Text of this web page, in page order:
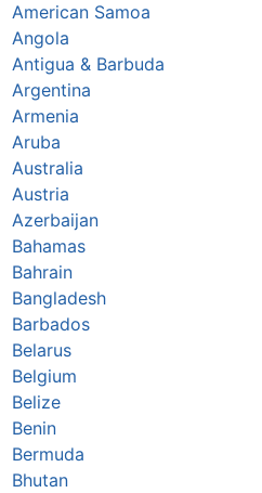
American Samoa
Angola
Antigua & Barbuda
Argentina
Armenia
Aruba
Australia
Austria
Azerbaijan
Bahamas
Bahrain
Bangladesh
Barbados
Belarus
Belgium
Belize
Benin
Bermuda
Bhutan